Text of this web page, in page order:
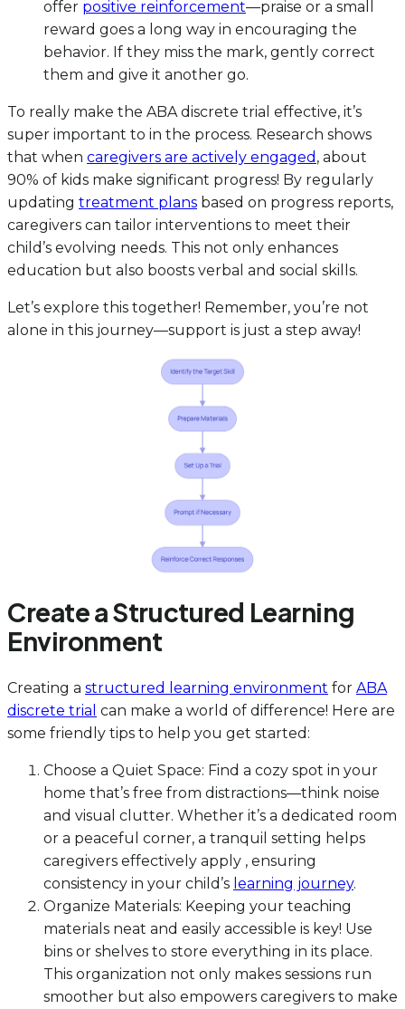
offer positive reinforcement—praise or a small
reward goes a long way in encouraging the
behavior. If they miss the mark, gently correct
them and give it another go.
To really make the ABA discrete trial effective, it’s
super important to in the process. Research shows
that when caregivers are actively engaged , about
90% of kids make significant progress! By regularly
updating treatment plans based on progress reports,
caregivers can tailor interventions to meet their
child’s evolving needs. This not only enhances
education but also boosts verbal and social skills.
Let’s explore this together! Remember, you’re not
alone in this journey—support is just a step away!
Create a Structured Learning
Environment
Creating a structured learning environment for ABA
discrete trial can make a world of difference! Here are
some friendly tips to help you get started:
Choose a Quiet Space: Find a cozy spot in your
home that’s free from distractions—think noise
and visual clutter. Whether it’s a dedicated room
or a peaceful corner, a tranquil setting helps
caregivers effectively apply , ensuring
consistency in your child’s learning journey.
Organize Materials: Keeping your teaching
materials neat and easily accessible is key! Use
bins or shelves to store everything in its place.
This organization not only makes sessions run
smoother but also empowers caregivers to make